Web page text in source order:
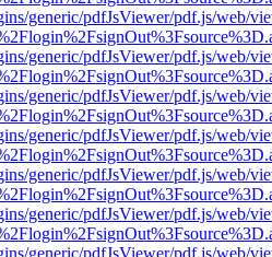
generic/pdfJsViewer/pdf.js/web/
generic/pdfJsViewer/pdf.js/web/
generic/pdfJsViewer/pdf.js/web/
generic/pdfJsViewer/pdf.js/web/
generic/pdfJsViewer/pdf.js/web/
generic/pdfJsViewer/pdf.js/web/
generic/pdfJsViewer/pdf.js/web/